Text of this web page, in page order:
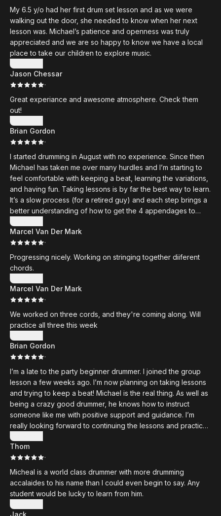
My 6.5 y/o had her first drum set lesson and as we were
walking out the door, she needed to know when her next
lesson was. Michael’s patience and openness was truly
appreciated and we are so happy to know we have a local
place to take our children to explore music.
Show more
Jason Chessar
·
Great experiance and awesome atmosphere. Check them
out!
Show more
Brian Gordon
·
I started drumming in August with no experience. Since then
Michael has taken me over many hurdles and I’m starting to
feel comfortable with keeping a beat, learning the variations,
and having fun. Taking lessons is by far the best way to learn.
It’s a slow process (for a retired guy) and each step brings a
better understanding of how to get the 4 appendages to
work independently. Michael is a master musician and
teacher. I highly recommend taking lessons at his school.
Show more
Marcel Van Der Mark
·
Progressing nicely. Working on stringing together diiferent
chords.
Show more
Marcel Van Der Mark
·
We worked on three cords, and they're coming along. Will
practice all three this week
Show more
Brian Gordon
·
I’m a late to the party beginner drummer. I joined the group
lesson a few weeks ago. I’m now planning on taking lessons
and trying to keep a beat! Michael is the real thing. As well as
being a crazy good drummer, he knows how to instruct
someone like me with positive support and guidance. I’m
really looking forward to continuing the lessons and practice,
practice, practice. I’m well into retirement and enjoying my
new hobby.
Show more
Thom
·
Micheal is a world class drummer with more drumming
accalaides to his name than I could even begin to say. Any
student would be lucky to learn from him.
Show more
Jack